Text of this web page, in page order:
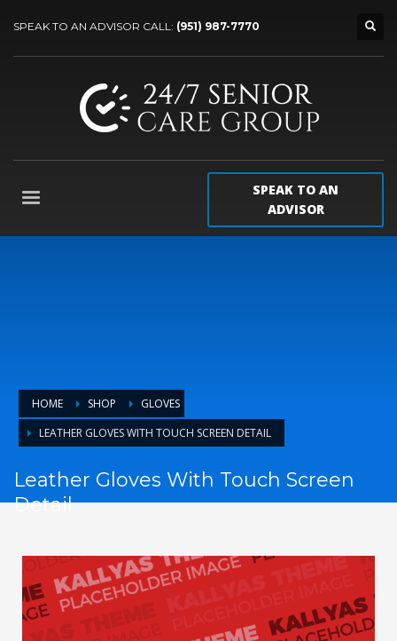
SPEAK TO AN ADVISOR CALL: (951) 987-7770
SPEAK TO AN
ADVISOR
HOME SHOP
GLOVES
LEATHER GLOVES WITH TOUCH SCREEN DETAIL
Leather Gloves With Touch Screen
Detail